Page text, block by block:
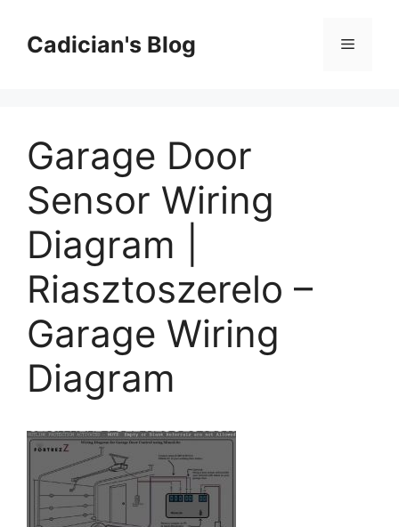
contentCadician's Blog Menu
Garage Door
Sensor Wiring
Diagram |
Riasztoszerelo –
Garage Wiring
Diagram